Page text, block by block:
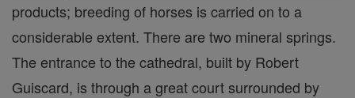
products; breeding of horses is carried on to a
considerable extent. There are two mineral springs.
The entrance to the cathedral, built by Robert
Guiscard, is through a great court surrounded by